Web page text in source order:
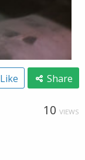
Like Share
10 VIEWS